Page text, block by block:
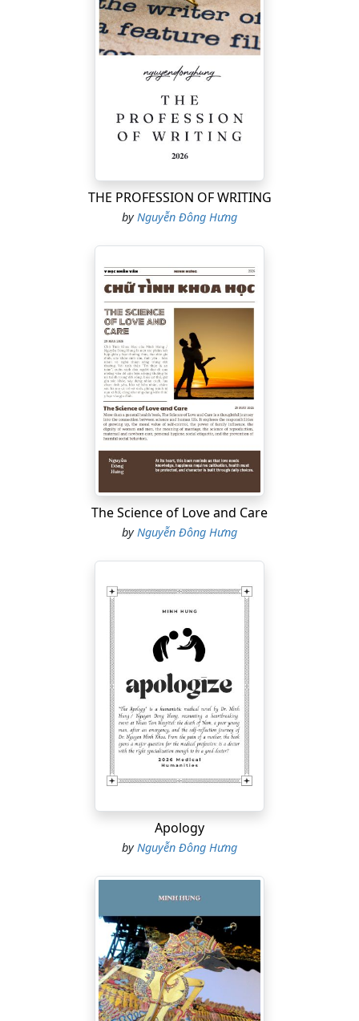
THE PROFESSION OF WRITING
by Nguyễn Đông Hưng
The Science of Love and Care
byNguyễn Đông Hưng
Apology
byNguyễn Đông Hưng